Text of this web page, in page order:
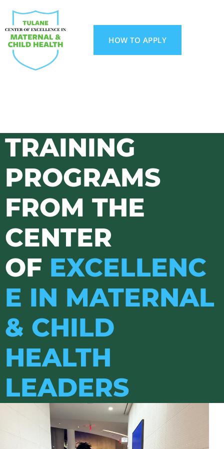
HOW TO APPLY
TRAINING
PROGRAMS
FROM THE
CENTER
OF EXCELLENC
E IN MATERNAL
& CHILD
HEALTH
LEADERS